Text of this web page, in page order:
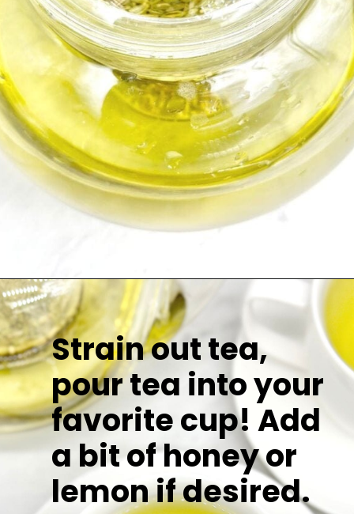
Strain out tea,
pour tea into your
favorite cup! Add
a bit of honey or
lemon if desired.